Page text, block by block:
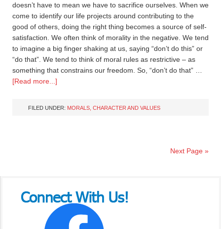
doesn’t have to mean we have to sacrifice ourselves. When we
come to identify our life projects around contributing to the
good of others, doing the right thing becomes a source of self-
satisfaction. We often think of morality in the negative. We tend
to imagine a big finger shaking at us, saying “don’t do this” or
“do that”. We tend to think of moral rules as restrictive – as
something that constrains our freedom. So, “don’t do that” …
[Read more...]
FILED UNDER: MORALS, CHARACTER AND VALUES
Next Page »